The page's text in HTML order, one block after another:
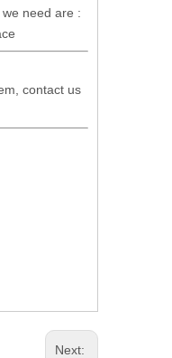
need are :
contact us
Next: